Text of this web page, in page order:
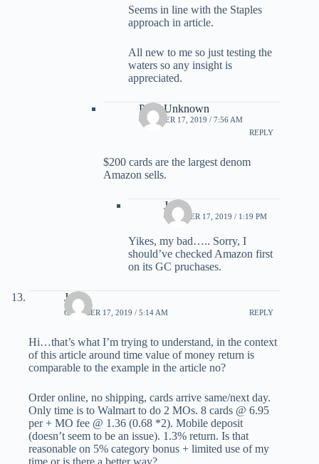
Seems in line with the Staples
approach in article.
All new to me so just testing the
waters so any insight is
appreciated.
Parts Unknown
OCTOBER 17, 2019 / 7:56 AM
REPLY
$200 cards are the largest denom
Amazon sells.
Jame
OCTOBER 17, 2019 / 1:19 PM
Yikes, my bad….. Sorry, I
should’ve checked Amazon first
on its GC pruchases.
Jake
OCTOBER 17, 2019 / 5:14 AM REPLY
Hi…that’s what I’m trying to understand, in the context
of this article around time value of money return is
comparable to the example in the article no?
Order online, no shipping, cards arrive same/next day.
Only time is to Walmart to do 2 MOs. 8 cards @ 6.95
per + MO fee @ 1.36 (0.68 *2). Mobile deposit
(doesn’t seem to be an issue). 1.3% return. Is that
reasonable on 5% category bonus + limited use of my
time or is there a better way?